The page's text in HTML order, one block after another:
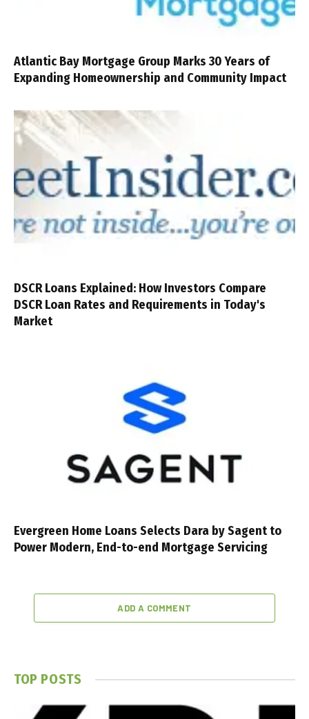
Atlantic Bay Mortgage Group Marks 30 Years of
Expanding Homeownership and Community Impact
DSCR Loans Explained: How Investors Compare
DSCR Loan Rates and Requirements in Today's
Market
Evergreen Home Loans Selects Dara by Sagent to
Power Modern, End-to-end Mortgage Servicing
ADD A COMMENT
TOP POSTS